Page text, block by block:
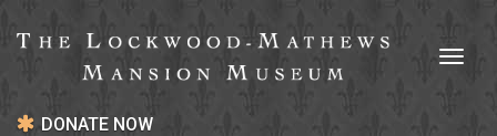
DONATE NOW